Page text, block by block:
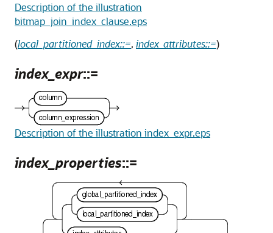
Description of the illustration
bitmap_join_index_clause.eps
(local_partitioned_index::=, index_attributes::=)
index_expr::=
Description of the illustration index_expr.eps
index_properties::=